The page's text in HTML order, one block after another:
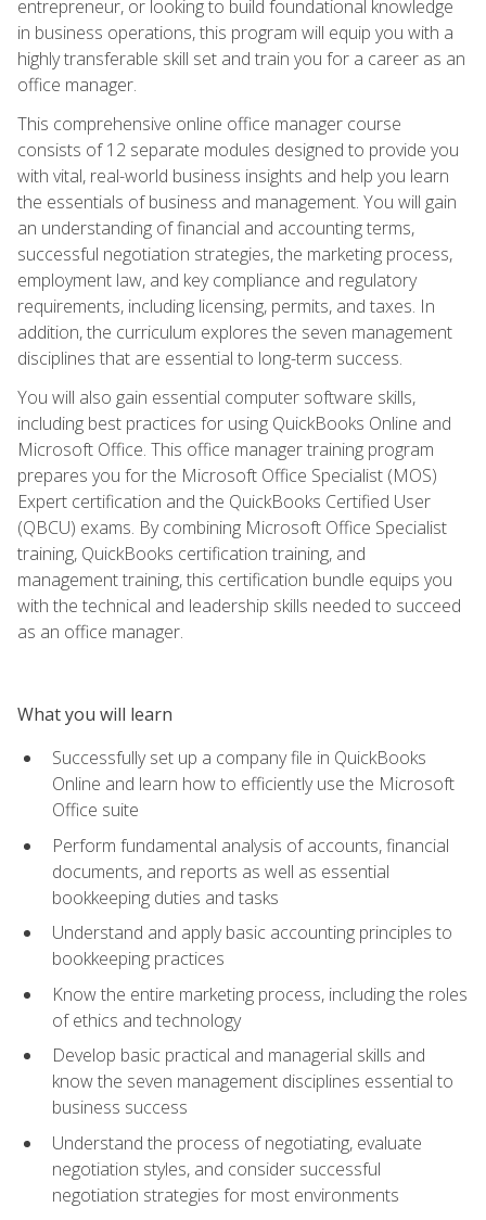
entrepreneur, or looking to build foundational knowledge
in business operations, this program will equip you with a
highly transferable skill set and train you for a career as an
office manager.
This comprehensive online office manager course
consists of 12 separate modules designed to provide you
with vital, real-world business insights and help you learn
the essentials of business and management. You will gain
an understanding of financial and accounting terms,
successful negotiation strategies, the marketing process,
employment law, and key compliance and regulatory
requirements, including licensing, permits, and taxes. In
addition, the curriculum explores the seven management
disciplines that are essential to long-term success.
You will also gain essential computer software skills,
including best practices for using QuickBooks Online and
Microsoft Office. This office manager training program
prepares you for the Microsoft Office Specialist (MOS)
Expert certification and the QuickBooks Certified User
(QBCU) exams. By combining Microsoft Office Specialist
training, QuickBooks certification training, and
management training, this certification bundle equips you
with the technical and leadership skills needed to succeed
as an office manager.
What you will learn
Successfully set up a company file in QuickBooks
Online and learn how to efficiently use the Microsoft
Office suite
Perform fundamental analysis of accounts, financial
documents, and reports as well as essential
bookkeeping duties and tasks
Understand and apply basic accounting principles to
bookkeeping practices
Know the entire marketing process, including the roles
of ethics and technology
Develop basic practical and managerial skills and
know the seven management disciplines essential to
business success
Understand the process of negotiating, evaluate
negotiation styles, and consider successful
negotiation strategies for most environments